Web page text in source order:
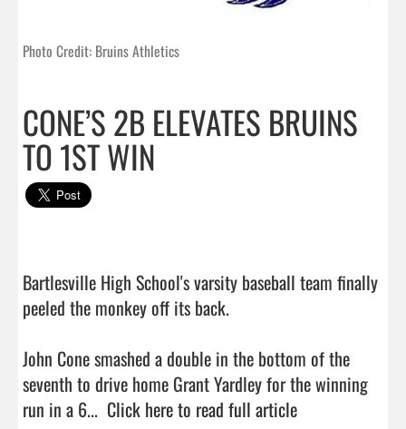
Photo Credit: Bruins Athletics
CONE’S 2B ELEVATES BRUINS
TO 1ST WIN
Bartlesville High School's varsity baseball team finally
peeled the monkey off its back.
John Cone smashed a double in the bottom of the
seventh to drive home Grant Yardley for the winning
run in a 6... Click here to read full article